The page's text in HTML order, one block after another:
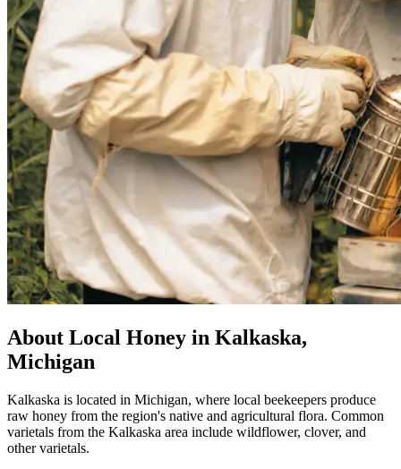
About Local Honey in Kalkaska,
Michigan
Kalkaska is located in Michigan, where local beekeepers produce
raw honey from the region's native and agricultural flora. Common
varietals from the Kalkaska area include wildflower, clover, and
other varietals.